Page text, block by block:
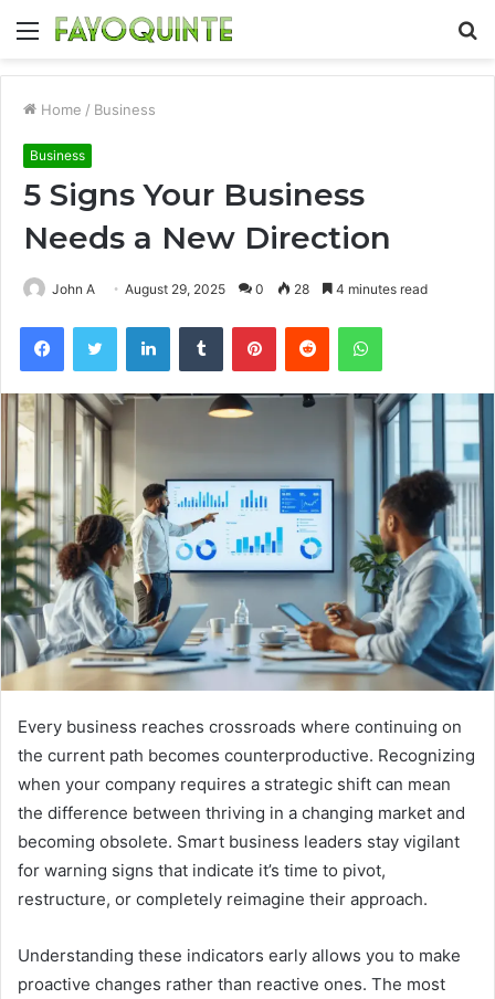
Menu
Home / Business
Business
5 Signs Your Business
Needs a New Direction
John A August 29, 2025 0 28 4 minutes read
FacebookTwitter LinkedInTumblr PinterestReddit WhatsApp
Every business reaches crossroads where continuing on
the current path becomes counterproductive. Recognizing
when your company requires a strategic shift can mean
the difference between thriving in a changing market and
becoming obsolete. Smart business leaders stay vigilant
for warning signs that indicate it’s time to pivot,
restructure, or completely reimagine their approach.
Understanding these indicators early allows you to make
proactive changes rather than reactive ones. The most